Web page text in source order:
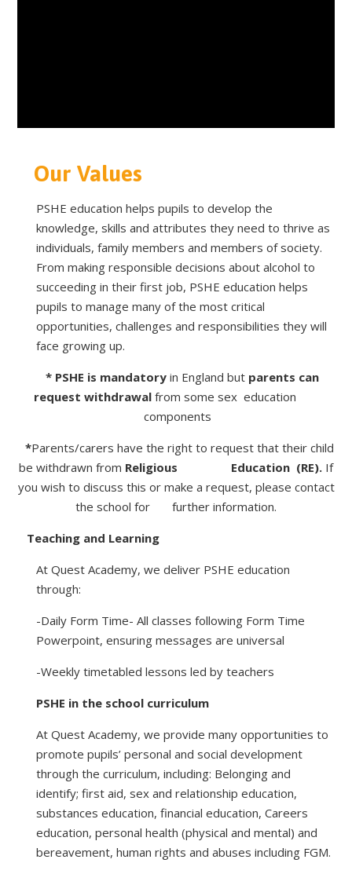
Our Values
PSHE education helps pupils to develop the
knowledge, skills and attributes they need to thrive as
individuals, family members and members of society.
From making responsible decisions about alcohol to
succeeding in their first job, PSHE education helps
pupils to manage many of the most critical
opportunities, challenges and responsibilities they will
face growing up.
* PSHE is mandatory in England but parents can
request withdrawal from some sex education
components
*Parents/carers have the right to request that their child
be withdrawn from Religious Education (RE). If
you wish to discuss this or make a request, please contact
the school for further information.
Teaching and Learning
At Quest Academy, we deliver PSHE education
through:
-Daily Form Time- All classes following Form Time
Powerpoint, ensuring messages are universal
-Weekly timetabled lessons led by teachers
PSHE in the school curriculum
At Quest Academy, we provide many opportunities to
promote pupils’ personal and social development
through the curriculum, including: Belonging and
identify; first aid, sex and relationship education,
substances education, financial education, Careers
education, personal health (physical and mental) and
bereavement, human rights and abuses including FGM.